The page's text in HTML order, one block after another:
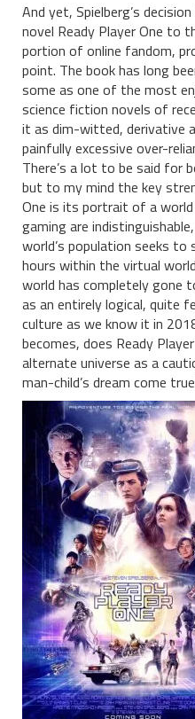
And yet, Spielberg’s
novel Ready Player One to
portion of online fandom,
point. The book has long
some as one of the most
science fiction novels of
it as dim-witted, derivative
painfully excessive over-
There’s a lot to be said for
but to my mind the key
One is its portrait of a world
gaming are
world’s population seeks
hours within the virtual
world has completely gone
as an entirely logical, quite
culture as we know it in
becomes, does Ready
alternate universe as a
man-child’s dream come